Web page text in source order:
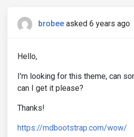
brobee asked 6 years ago
Hello,
I'm looking for this theme, can
can I get it please?
Thanks!
https://mdbootstrap.com/wow/